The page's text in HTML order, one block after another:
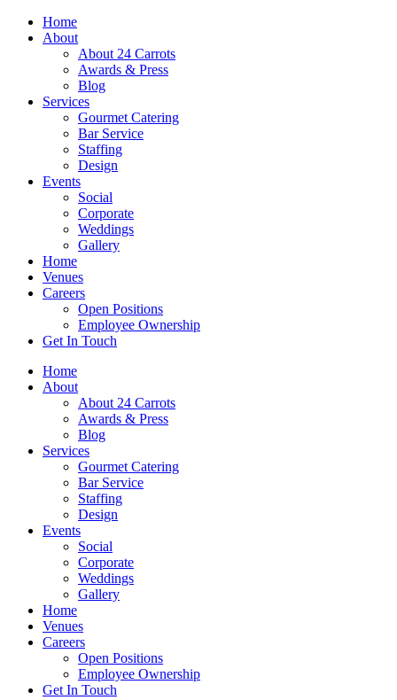
Skip
Home
About
About 24 Carrots
Awards & Press
Blog
Services
Gourmet Catering
Bar Service
Staffing
Design
Events
Social
Corporate
Weddings
Gallery
Home
Venues
Careers
Open Positions
Employee Ownership
Get In Touch
Home
About
About 24 Carrots
Awards & Press
Blog
Services
Gourmet Catering
Bar Service
Staffing
Design
Events
Social
Corporate
Weddings
Gallery
Home
Venues
Careers
Open Positions
Employee Ownership
Get In Touch